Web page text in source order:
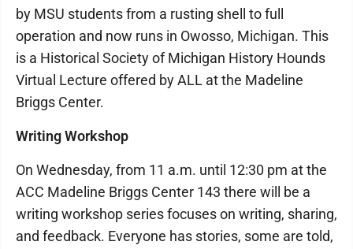
by MSU students from a rusting shell to full
operation and now runs in Owosso, Michigan. This
is a Historical Society of Michigan History Hounds
Virtual Lecture offered by ALL at the Madeline
Briggs Center.
Writing Workshop
On Wednesday, from 11 a.m. until 12:30 pm at the
ACC Madeline Briggs Center 143 there will be a
writing workshop series focuses on writing, sharing,
and feedback. Everyone has stories, some are told,